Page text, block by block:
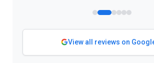
View all reviews on